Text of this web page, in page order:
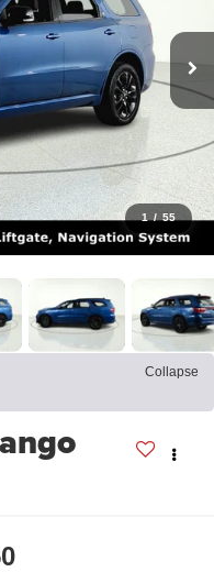
1 / 55
Collapse